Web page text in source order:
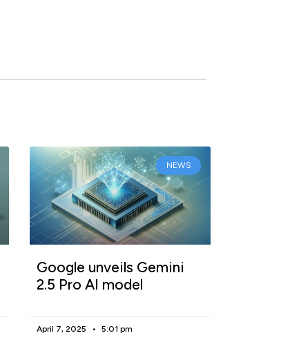
NEWS
Google unveils Gemini
2.5 Pro AI model
April 7, 2025 5:01 pm